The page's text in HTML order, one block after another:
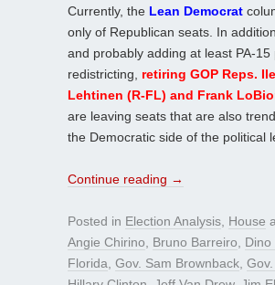
Currently, the Lean Democrat
only of Republican seats. In
and probably adding at least PA-15
redistricting, retiring GOP Reps.
Lehtinen (R-FL) and Frank
are leaving seats that are also
the Democratic side of the political
Continue reading →
Posted in Election Analysis House
Angie Chirino
Bruno Barreiro Dino
Florida Gov. Sam Brownback